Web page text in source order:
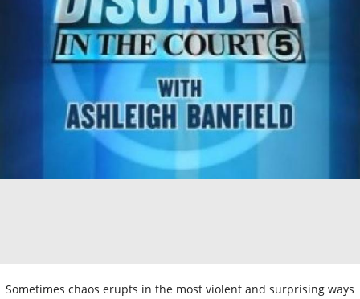
Sometimes chaos erupts in the most violent and surprising ways